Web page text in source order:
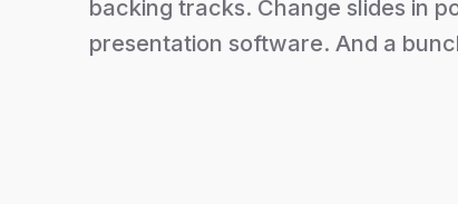
backing tracks. Change slides in
presentation software. And a